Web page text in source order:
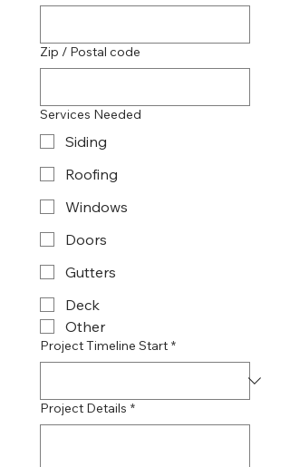
Zip / Postal code
Services Needed
Siding
Roofing
Windows
Doors
Gutters
Deck
Other
Project Timeline Start *
Project Details *